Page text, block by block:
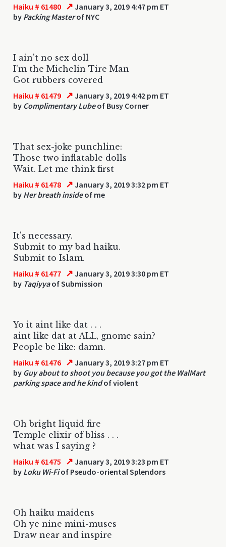
Haiku # 61480 ↗ January 3, 2019 4:47 pm ET
by Packing Masterof NYC
I ain't no sex doll
I'm the Michelin Tire Man
Got rubbers covered
Haiku # 61479 ↗ January 3, 2019 4:42 pm ET
by Complimentary Lubeof Busy Corner
That sex-joke punchline:
Those two inflatable dolls
Wait. Let me think first
Haiku # 61478 ↗ January 3, 2019 3:32 pm ET
by Her breath insideof me
It's necessary.
Submit to my bad haiku.
Submit to Islam.
Haiku # 61477 ↗ January 3, 2019 3:30 pm ET
by Taqiyyaof Submission
Yo it aint like dat . . .
aint like dat at ALL, gnome sain?
People be like: damn.
Haiku # 61476 ↗ January 3, 2019 3:27 pm ET
by Guy about to shoot you because you got the WalMart
parking space and he kindof violent
Oh bright liquid fire
Temple elixir of bliss . . .
what was I saying ?
Haiku # 61475 ↗ January 3, 2019 3:23 pm ET
by Loku Wi-Fiof Pseudo-oriental Splendors
Oh haiku maidens
Oh ye nine mini-muses
Draw near and inspire